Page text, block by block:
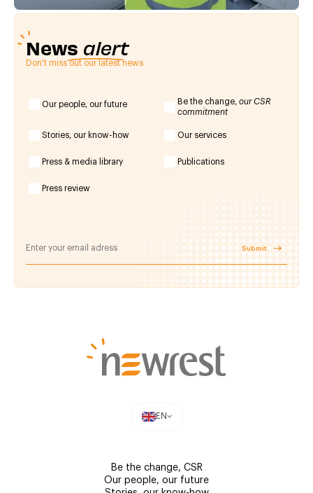
News alert
Don't miss out our latest news
Our people, our future Be the change, our CSR
commitment
Stories, our know-how Our services
Press & media library Publications
Press review
Submit
EN
Be the change, CSR
Our people, our future